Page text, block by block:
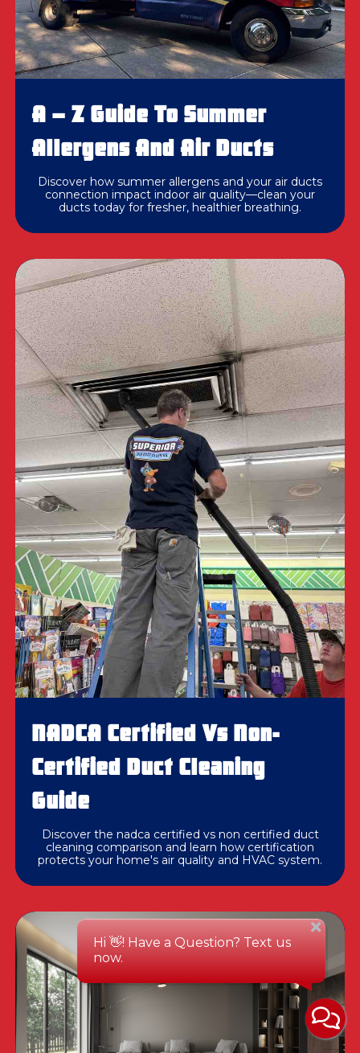
A – Z Guide To Summer
Allergens And Air Ducts
Discover how summer allergens and your air ducts
connection impact indoor air quality—clean your
ducts today for fresher, healthier breathing.
NADCA Certified Vs Non-
Certified Duct Cleaning
Guide
Discover the nadca certified vs non certified duct
cleaning comparison and learn how certification
protects your home's air quality and HVAC system.